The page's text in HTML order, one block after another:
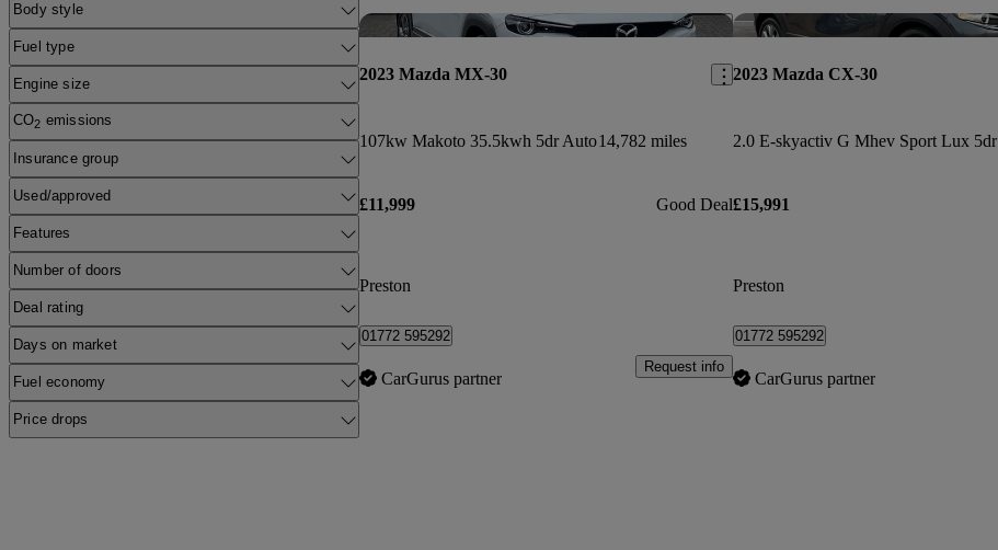
Body style
Fuel type
Engine size
CO2 emissions
Insurance group
Used/approved
Features
Number of doors
Deal rating
Days on market
Fuel economy
Price drops
Save this listing
2023 Mazda MX-30
107kw Makoto 35.5kwh 5dr Auto14,782 miles
£11,999 Good Deal
Preston
01772 595292
CarGurus partner
Request info
2023 Mazda CX-30
2.0 E-skyactiv G Mhev Sport Lux 5dr
£15,991
Preston
01772 595292
CarGurus partner